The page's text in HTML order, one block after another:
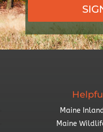
Maine
Maine